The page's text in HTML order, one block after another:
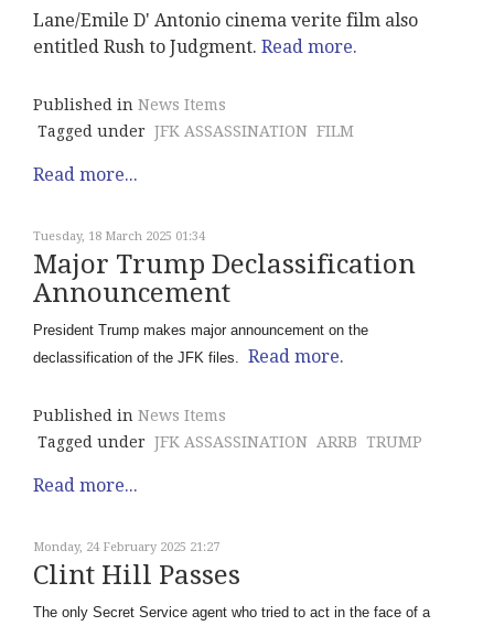
Lane/Emile D' Antonio cinema verite film also
entitled Rush to Judgment. Read more.
Published in News Items
Tagged under JFK ASSASSINATION FILM
Read more...
Tuesday, 18 March 2025 01:34
Major Trump Declassification
Announcement
President Trump makes major announcement on the
declassification of the JFK files. Read more.
Published in News Items
Tagged under JFK ASSASSINATION ARRB TRUMP
Read more...
Monday, 24 February 2025 21:27
Clint Hill Passes
The only Secret Service agent who tried to act in the face of a